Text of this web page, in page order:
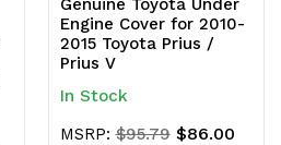
Genuine Toyota Under
Engine Cover for 2010-
2015 Toyota Prius /
Prius V
In Stock
MSRP:$95.79 $86.00